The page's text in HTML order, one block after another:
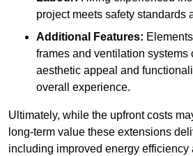
project meets safety standards
Additional Features:
frames and ventilation systems
aesthetic appeal and
overall experience.
Ultimately, while the upfront costs
long-term value these extensions
including improved energy efficiency